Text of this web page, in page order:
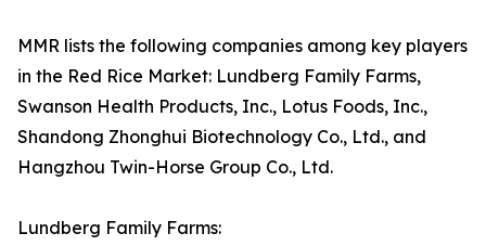
MMR lists the following companies among key players
in the Red Rice Market: Lundberg Family Farms,
Swanson Health Products, Inc., Lotus Foods, Inc.,
Shandong Zhonghui Biotechnology Co., Ltd., and
Hangzhou Twin-Horse Group Co., Ltd.
Lundberg Family Farms: